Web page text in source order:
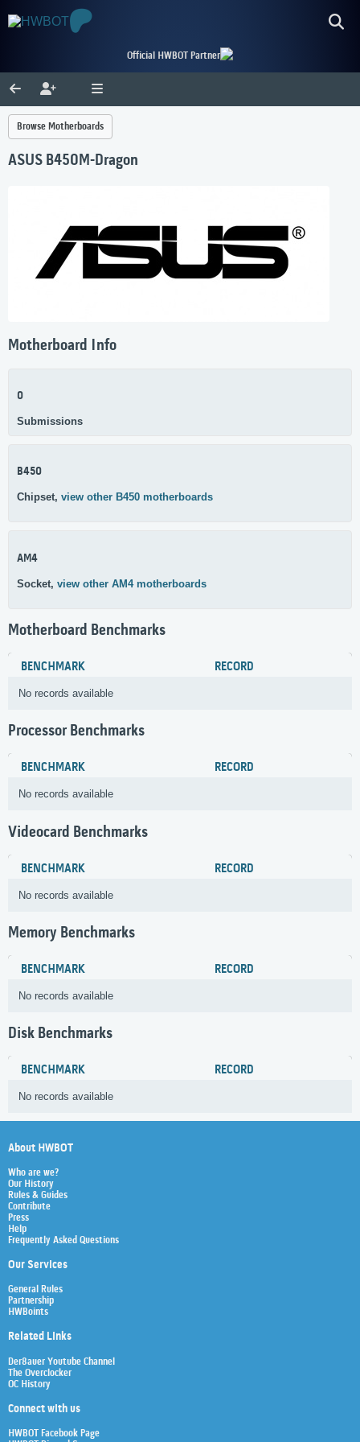
Official HWBOT Partner
Browse Motherboards
ASUS B450M-Dragon
Motherboard Info
0
Submissions
B450
Chipset, view other B450 motherboards
AM4
Socket, view other AM4 motherboards
Motherboard Benchmarks
BENCHMARK RECORD
No records available
Processor Benchmarks
BENCHMARK RECORD
No records available
Videocard Benchmarks
BENCHMARK RECORD
No records available
Memory Benchmarks
BENCHMARK RECORD
No records available
Disk Benchmarks
BENCHMARK RECORD
No records available
About HWBOT
Who are we?
Our History
Rules & Guides
Contribute
Press
Help
Frequently Asked Questions
Our Services
General Rules
Partnership
HWBoints
Related Links
Der8auer Youtube Channel
The Overclocker
OC History
Connect with us
HWBOT Facebook Page